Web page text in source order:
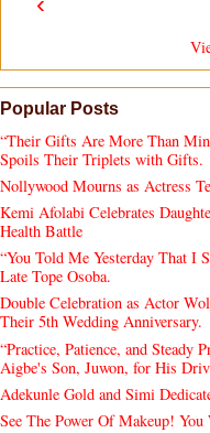
Popular Posts
“Their Gifts Are More Than
Spoils Their Triplets with Gifts.
Nollywood Mourns as Actress
Kemi Afolabi Celebrates
Health Battle
“You Told Me Yesterday That I
Late Tope Osoba.
Double Celebration as Actor
Their 5th Wedding Anniversary.
“Practice, Patience, and Steady
Aigbe's Son, Juwon, for His
Adekunle Gold and Simi
See The Power Of Makeup!